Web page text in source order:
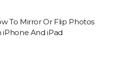
To Mirror Or Flip Photos
iPhone And iPad